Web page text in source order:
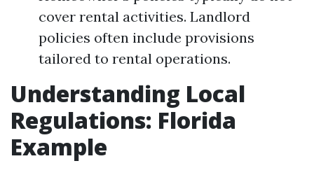
cover rental activities. Landlord
policies often include provisions
tailored to rental operations.
Understanding Local
Regulations: Florida
Example